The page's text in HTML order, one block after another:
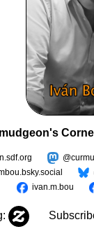
ivan.m.bou